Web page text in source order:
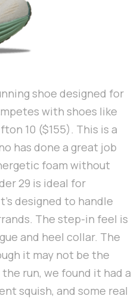
shoe designed for
with shoes like
10 ($155). This is a
has done a great job
foam without
29 is ideal for
designed to handle
The step-in feel is
and heel collar. The
it may not be the
run, we found it had a
squish, and some real